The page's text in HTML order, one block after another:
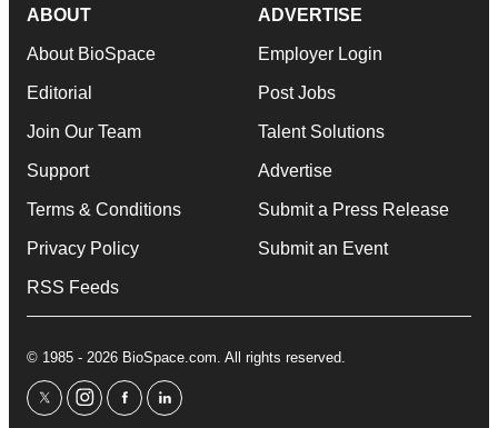
ABOUT
About BioSpace
Editorial
Join Our Team
Support
Terms & Conditions
Privacy Policy
RSS Feeds
ADVERTISE
Employer Login
Post Jobs
Talent Solutions
Advertise
Submit a Press Release
Submit an Event
© 1985 - 2026 BioSpace.com. All rights reserved.
twitterinstagram
facebooklinkedin